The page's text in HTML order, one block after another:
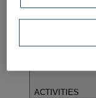
ACTIVITIES